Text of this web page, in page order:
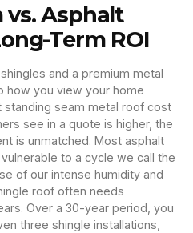
vs. Asphalt
Term ROI
and a premium metal
you view your home
standing seam metal roof cost
see in a quote is higher, the
is unmatched. Most asphalt
to a cycle we call the
of our intense humidity and
roof often needs
Over a 30-year period, you
three shingle installations,